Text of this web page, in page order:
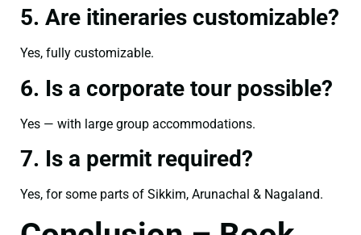
5. Are itineraries customizable?
Yes, fully customizable.
6. Is a corporate tour possible?
Yes — with large group accommodations.
7. Is a permit required?
Yes, for some parts of Sikkim, Arunachal & Nagaland.